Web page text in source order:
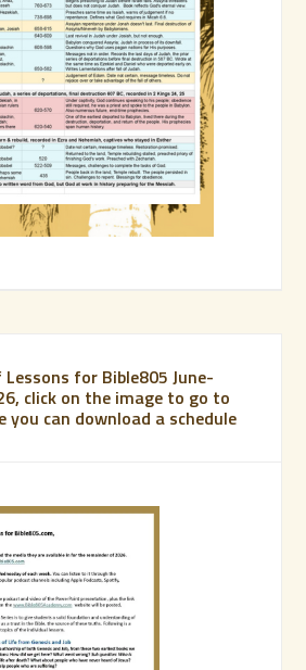
Lessons for Bible805 June-
click on the image to go to
you can download a schedule